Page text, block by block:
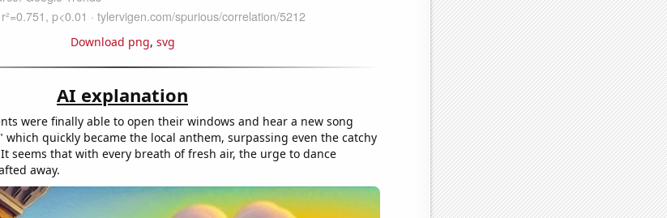
Download png, svg
AI explanation
were finally able to open their windows and hear a new song
which quickly became the local anthem, surpassing even the catchy
seems that with every breath of fresh air, the urge to dance
away.